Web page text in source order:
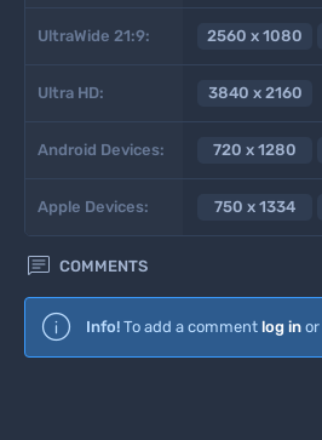
UltraWide 21:9: 2560 x 1080
Ultra HD: 3840 x 2160
Android Devices: 720 x 1280
Apple Devices: 750 x 1334
 COMMENTS
Info! To add a comment log in or